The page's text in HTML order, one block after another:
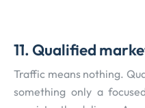
11. Qualified
Traffic means nothing.
something only a